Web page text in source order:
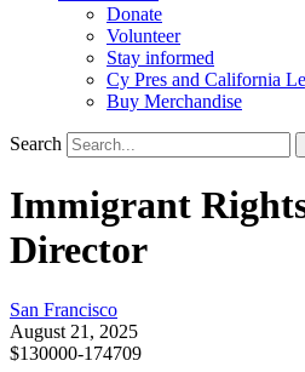
Donate
Volunteer
Stay informed
Cy Pres and California
Buy Merchandise
Search
Immigrant
Director
San Francisco
August 21, 2025
$130000-174709